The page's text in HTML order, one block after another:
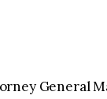
General